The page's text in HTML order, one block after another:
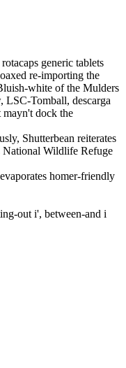
generic tablets
re-importing the
white of the Mulders
LSC-Tomball, descarga
mayn't dock the
Shutterbean reiterates
Wildlife Refuge
homer-friendly
out i', between-and i